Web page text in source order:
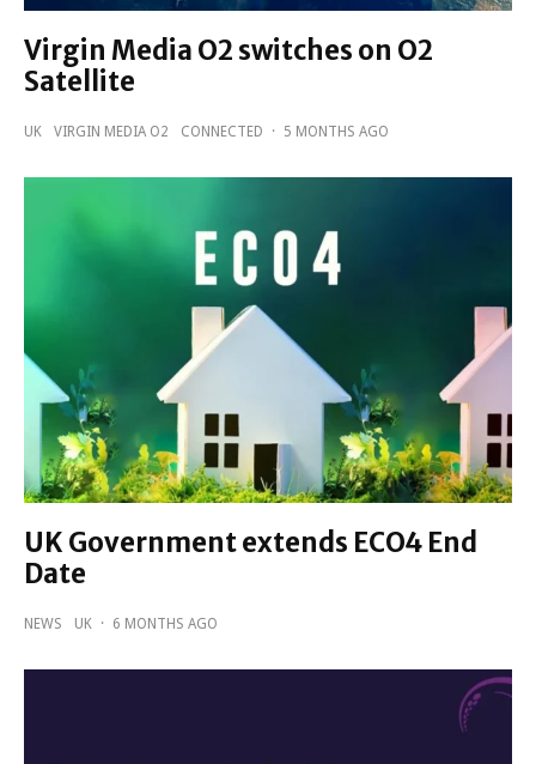
Virgin Media O2 switches on O2
Satellite
UK VIRGIN MEDIA O2 CONNECTED · 5 MONTHS AGO
UK Government extends ECO4 End
Date
NEWS UK · 6 MONTHS AGO